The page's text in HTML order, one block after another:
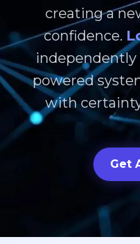
creating a
confidence.
independently
powered
with
Get